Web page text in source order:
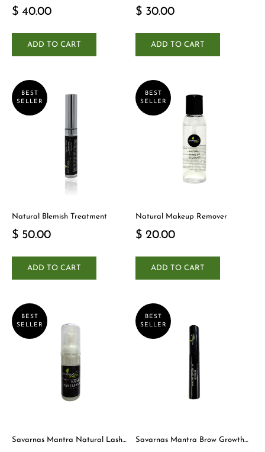
$ 40.00
ADD TO CART
$ 30.00
ADD TO CART
BEST
SELLER
Natural Blemish Treatment
$ 50.00
ADD TO CART
BEST
SELLER
Natural Makeup Remover
$ 20.00
ADD TO CART
BEST
SELLER
Savarnas Mantra Natural Lash
BEST
SELLER
Savarnas Mantra Brow Growth